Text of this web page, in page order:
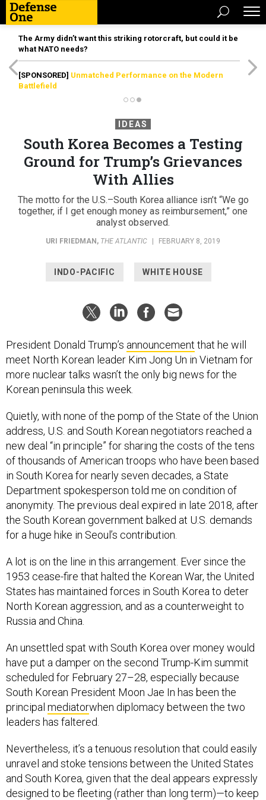
The Army didn’t want this striking rotorcraft, but could it be
what NATO needs?
[SPONSORED] Unmatched Performance on the Modern
Battlefield
IDEAS
South Korea Becomes a Testing
Ground for Trump’s Grievances
With Allies
The motto for the U.S.–South Korea alliance isn’t “We go
together, if I get enough money as reimbursement,” one
analyst observed.
URI FRIEDMAN , THE ATLANTIC FEBRUARY 8, 2019
INDO-PACIFIC WHITE HOUSE
President Donald Trump’s announcement that he will
meet North Korean leader Kim Jong Un in Vietnam for
more nuclear talks wasn’t the only big news for the
Korean peninsula this week.
Quietly, with none of the pomp of the State of the Union
address, U.S. and South Korean negotiators reached a
new deal “in principle” for sharing the costs of the tens
of thousands of American troops who have been based
in South Korea for nearly seven decades, a State
Department spokesperson told me on condition of
anonymity. The previous deal expired in late 2018, after
the South Korean government balked at U.S. demands
for a huge hike in Seoul’s contribution.
A lot is on the line in this arrangement. Ever since the
1953 cease-fire that halted the Korean War, the United
States has maintained forces in South Korea to deter
North Korean aggression, and as a counterweight to
Russia and China.
An unsettled spat with South Korea over money would
have put a damper on the second Trump-Kim summit
scheduled for February 27–28, especially because
South Korean President Moon Jae In has been the
principal mediatorwhen diplomacy between the two
leaders has faltered.
Nevertheless, it’s a tenuous resolution that could easily
unravel and stoke tensions between the United States
and South Korea, given that the deal appears expressly
designed to be fleeting (rather than long term)—to keep